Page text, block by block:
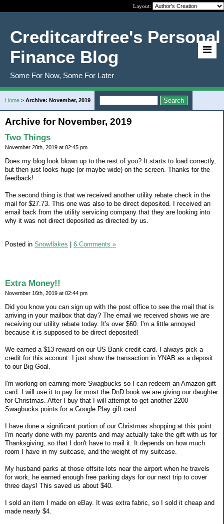
Layout:
Creditcardfree's Personal
Finance Blog
Some For Now, Some For Later
Home > Archive: November, 2019
Archive for November, 2019
Two Things
November 20th, 2019 at 02:45 pm
Does my blog look blown up to the rest of you? It starts to load correctly,
but then just looks huge (or maybe wide) on the screen. Thanks for the
feedback!
The second thing is that we received another utility rebate check in the
mail for $27.73. This one was also to be direct deposited. I received an
email back from the utility servicing company that they are looking into
why it was not direct deposited as directed by us.
Posted in Snowflakes | 6 Comments »
Extra Money!!
November 16th, 2019 at 02:44 pm
Did you know you can sign up with the post office to see the mail that is
arriving in your mailbox that day? The email we received shows we are
receiving our utility rebate today. It's over $60. I'm a little annoyed
because it is supposed to be direct deposited!
We earned a $13 reward on our US Bank credit card. I always pick a
credit for this account. I just show the transaction in YNAB as a deposit
to our Big Goal.
I'm working on earning more Swagbucks so I can redeem an Amazon gift
card. I will use it to pay for most the DnD book we are giving our daughter
for Christmas. After I buy that I will attempt to get another 2200
Swagbucks points for a Google Play gift card.
I have done a significant portion of our Christmas shopping at this point.
I'm nearly done with my parents and may actually take the gift with us for
Thanksgiving, so that I don't have to mail it. It depends on how much
room I have in my suitcase, and the weight of my suitcase.
My husband parks at those offsite lots near the airport when he travels
for work, he earned enough free parking days for our next trip to cover
three days! This saved us about $40.
I sold an item I made on eBay. It was extra fabric, so I sold it cheap and
made nearly $4.